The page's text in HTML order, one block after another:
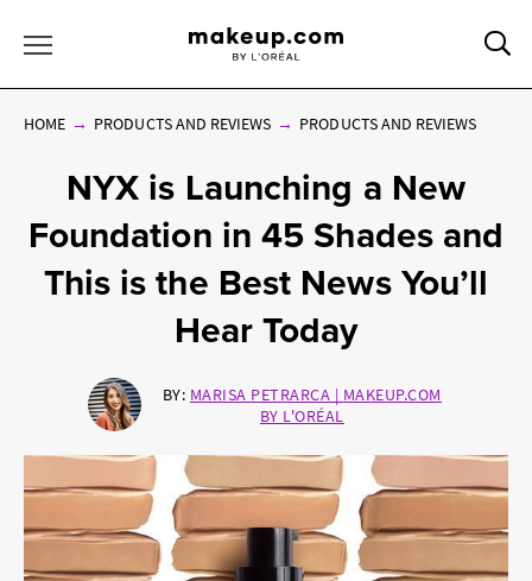
HOME PRODUCTS AND REVIEWS PRODUCTS AND REVIEWS
NYX is Launching a New
Foundation in 45 Shades and
This is the Best News You’ll
Hear Today
BY: MARISA PETRARCA | MAKEUP.COM
BY L'ORÉAL